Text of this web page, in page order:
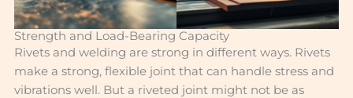
Strength and Load-Bearing Capacity
Rivets and welding are strong in different ways. Rivets
make a strong, flexible joint that can handle stress and
vibrations well. But a riveted joint might not be as